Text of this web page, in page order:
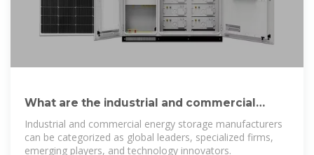
What are the industrial and commercial
energy storage manufacturers
Industrial and commercial energy storage manufacturers
can be categorized as global leaders, specialized firms,
emerging players, and technology innovators.